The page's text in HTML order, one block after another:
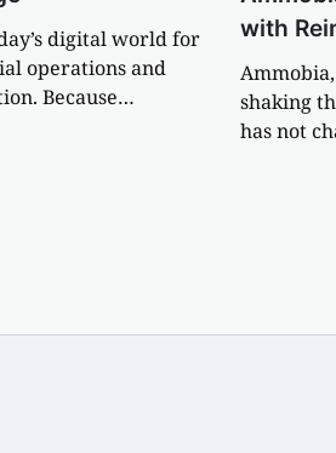
digital world for
operations and
Because…
with
shaking
has not